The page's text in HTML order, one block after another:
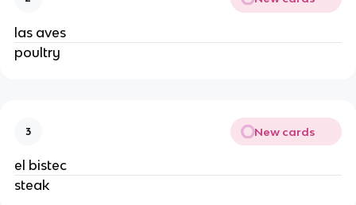
las aves
poultry
3 New cards
el bistec
steak